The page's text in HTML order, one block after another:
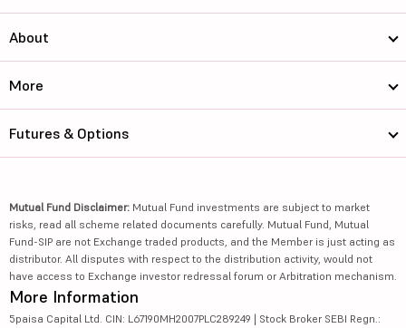
About
More
Futures & Options
Mutual Fund Disclaimer: Mutual Fund investments are subject to market
risks, read all scheme related documents carefully. Mutual Fund, Mutual
Fund-SIP are not Exchange traded products, and the Member is just acting as
distributor. All disputes with respect to the distribution activity, would not
have access to Exchange investor redressal forum or Arbitration mechanism.
More Information
5paisa Capital Ltd. CIN: L67190MH2007PLC289249 | Stock Broker SEBI Regn.: